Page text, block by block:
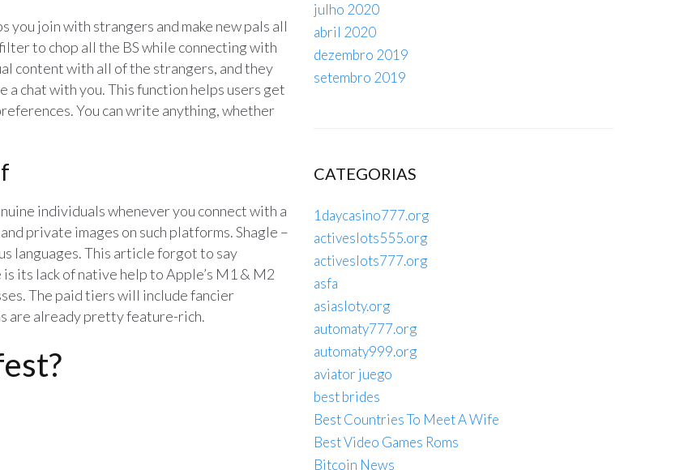
join with strangers and make new pals all
to chop all the BS while connecting with
content with all of the strangers, and they
a chat with you. This function helps users get
You can write anything, whether
individuals whenever you connect with a
private images on such platforms. Shagle –
languages. This article forgot to say
its lack of native help to Apple’s M1 & M2
The paid tiers will include fancier
are already pretty feature-rich.
julho 2020
abril 2020
dezembro 2019
setembro 2019
CATEGORIAS
1daycasino777.org
activeslots555.org
activeslots777.org
asfa
asiasloty.org
automaty777.org
automaty999.org
aviator juego
best brides
Best Countries To Meet A Wife
Best Video Games Roms
Bitcoin News